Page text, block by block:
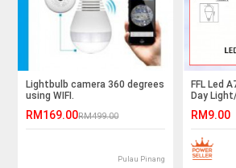
Lightbulb camera 360 degrees
using WIFI.
RM169.00RM499.00
Pulau Pinang
FFL Led
Day
泡
RM9.00